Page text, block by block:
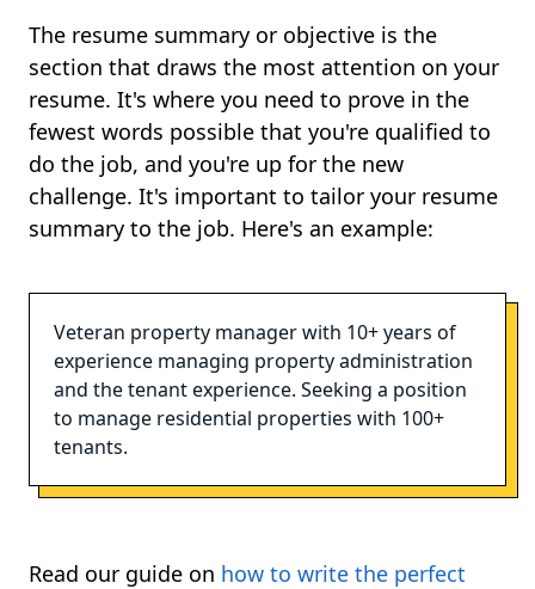
The resume summary or objective is the
section that draws the most attention on your
resume. It's where you need to prove in the
fewest words possible that you're qualified to
do the job, and you're up for the new
challenge. It's important to tailor your resume
summary to the job. Here's an example:
Veteran property manager with 10+ years of
experience managing property administration
and the tenant experience. Seeking a position
to manage residential properties with 100+
tenants.
Read our guide on how to write the perfect